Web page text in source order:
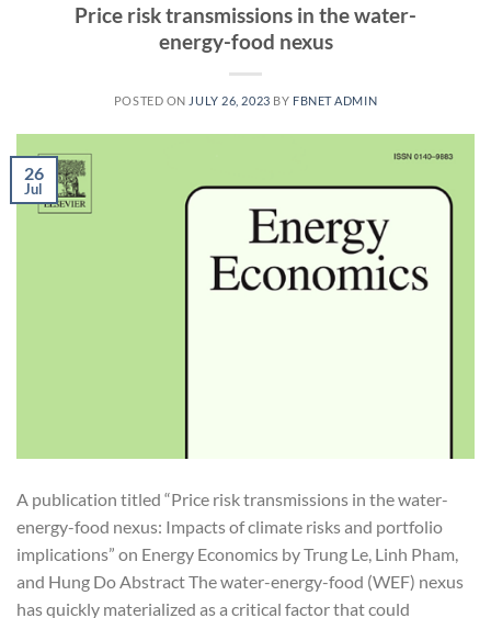
Price risk transmissions in the water-
energy-food nexus
POSTED ON JULY 26, 2023 BY FBNET ADMIN
26
Jul
A publication titled “Price risk transmissions in the water-
energy-food nexus: Impacts of climate risks and portfolio
implications” on Energy Economics by Trung Le, Linh Pham,
and Hung Do Abstract The water-energy-food (WEF) nexus
has quickly materialized as a critical factor that could